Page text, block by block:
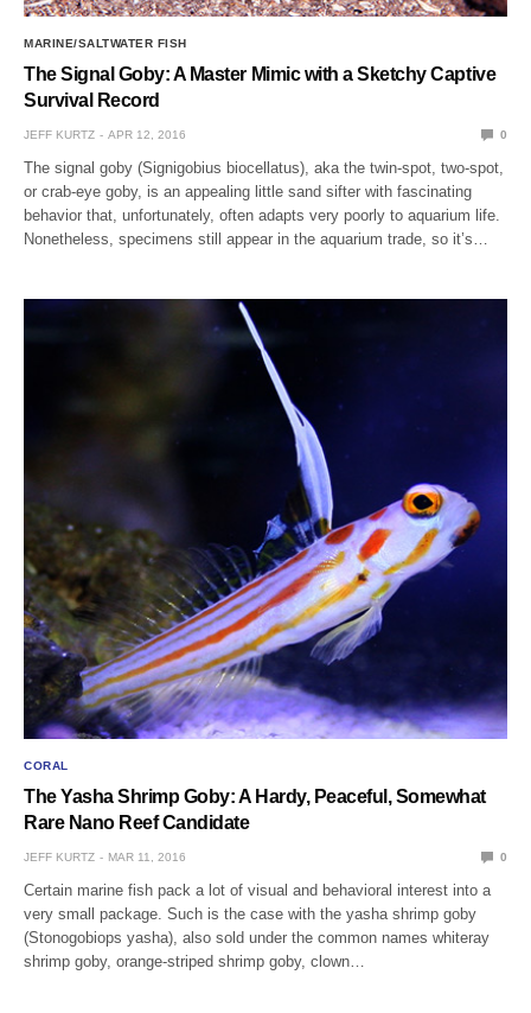
MARINE/SALTWATER FISH
The Signal Goby: A Master Mimic with a Sketchy Captive
Survival Record
JEFF KURTZ APR 12, 2016 0
The signal goby (Signigobius biocellatus), aka the twin-spot, two-spot,
or crab-eye goby, is an appealing little sand sifter with fascinating
behavior that, unfortunately, often adapts very poorly to aquarium life.
Nonetheless, specimens still appear in the aquarium trade, so it’s…
CORAL
The Yasha Shrimp Goby: A Hardy, Peaceful, Somewhat
Rare Nano Reef Candidate
JEFF KURTZ MAR 11, 2016 0
Certain marine fish pack a lot of visual and behavioral interest into a
very small package. Such is the case with the yasha shrimp goby
(Stonogobiops yasha), also sold under the common names whiteray
shrimp goby, orange-striped shrimp goby, clown…